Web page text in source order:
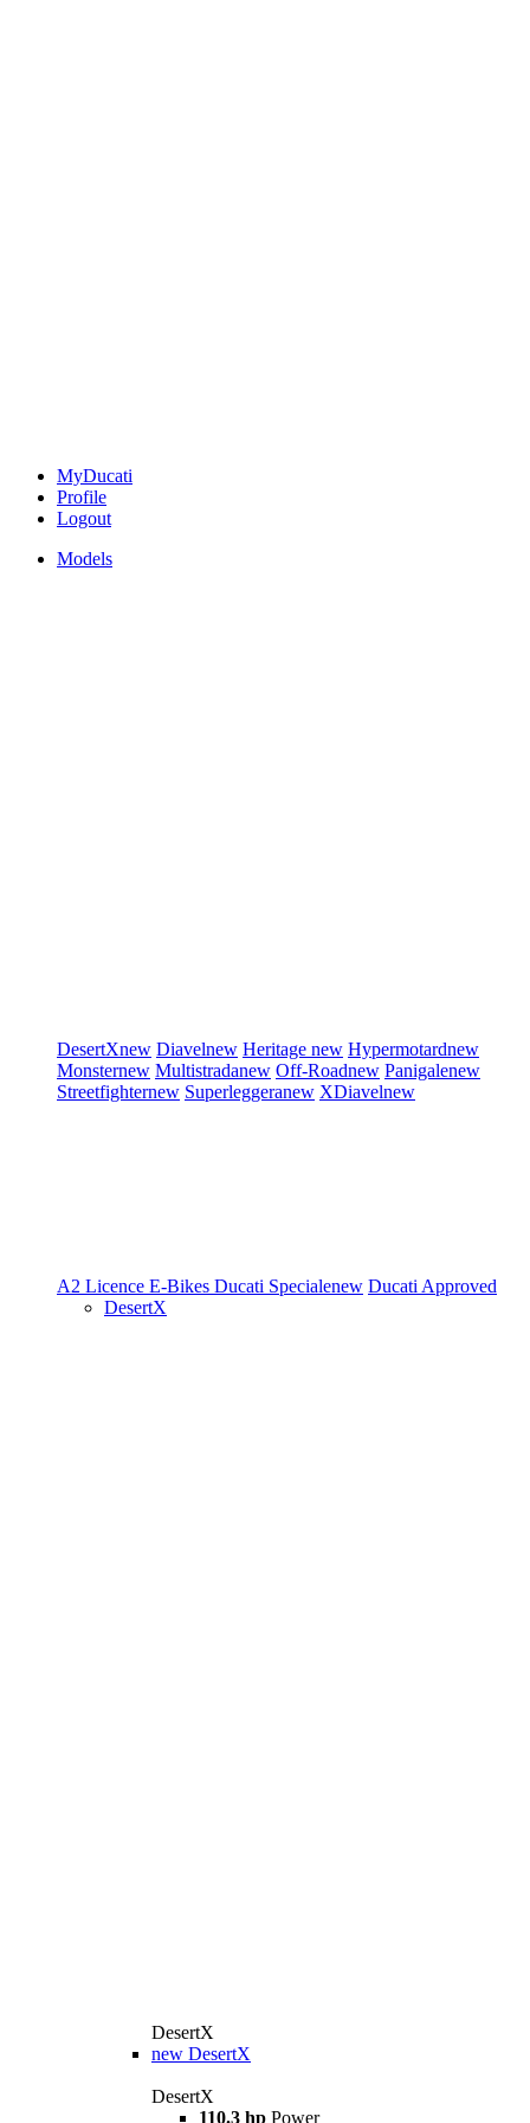
MyDucati
Profile
Logout
Models
DesertXnew Diavelnew Heritage new Hypermotardnew
Monsternew Multistradanew Off-Roadnew Panigalenew
Streetfighternew Superleggeranew XDiavelnew
A2 Licence E-Bikes Ducati Specialenew Ducati Approved
DesertX
DesertX
new DesertX
DesertX
110.3 hp Power